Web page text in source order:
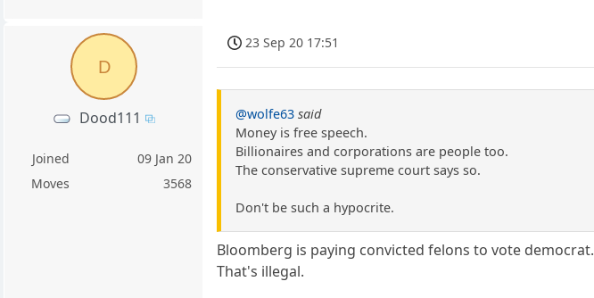
D
Dood111
Joined
09 Jan 20
Moves
3568
23 Sep 20 17:51
@wolfe63 said
Money is free speech.
Billionaires and corporations are people too.
The conservative supreme court says so.
Don't be such a hypocrite.
Bloomberg is paying convicted felons to vote democrat.
That's illegal.